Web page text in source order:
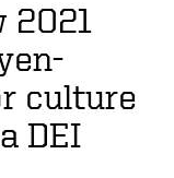
2021
culture
DEI